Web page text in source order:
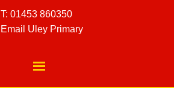
T: 01453 860350
Email Uley Primary